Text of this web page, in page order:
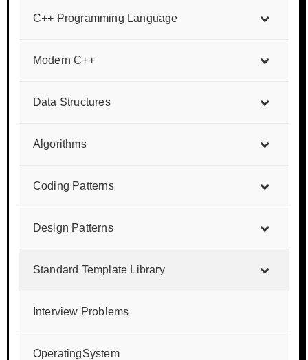
C++ Programming Language
Modern C++
Data Structures
Algorithms
Coding Patterns
Design Patterns
Standard Template Library
Interview Problems
OperatingSystem